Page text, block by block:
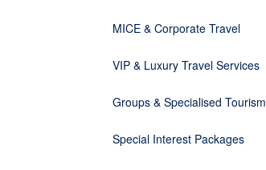
MICE & Corporate Travel
VIP & Luxury Travel Services
Groups & Specialised Tourism
Special Interest Packages